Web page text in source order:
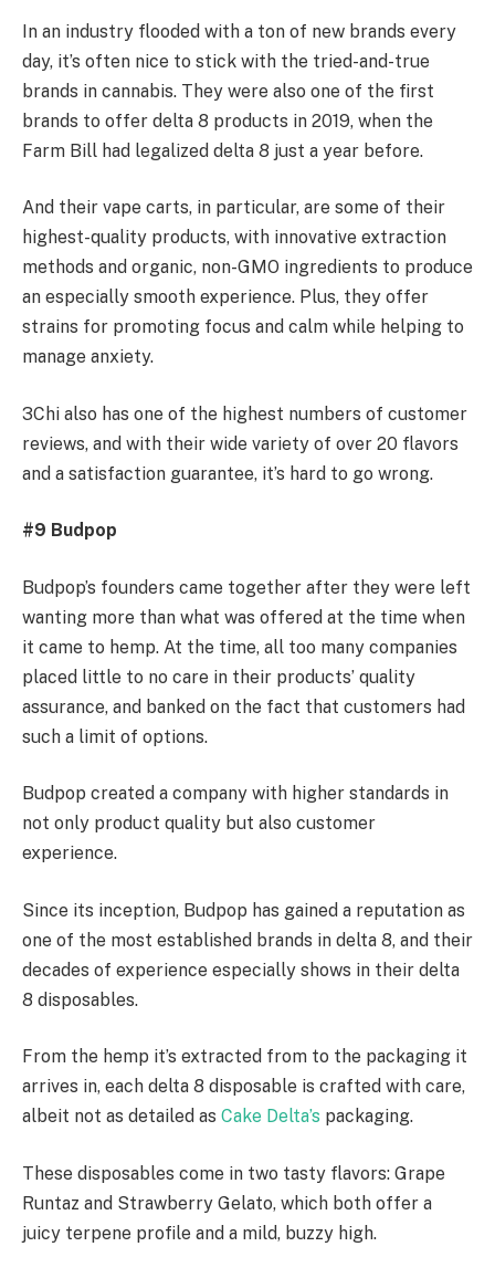
In an industry flooded with a ton of new brands every
day, it’s often nice to stick with the tried-and-true
brands in cannabis. They were also one of the first
brands to offer delta 8 products in 2019, when the
Farm Bill had legalized delta 8 just a year before.
And their vape carts, in particular, are some of their
highest-quality products, with innovative extraction
methods and organic, non-GMO ingredients to produce
an especially smooth experience. Plus, they offer
strains for promoting focus and calm while helping to
manage anxiety.
3Chi also has one of the highest numbers of customer
reviews, and with their wide variety of over 20 flavors
and a satisfaction guarantee, it’s hard to go wrong.
#9 Budpop
Budpop’s founders came together after they were left
wanting more than what was offered at the time when
it came to hemp. At the time, all too many companies
placed little to no care in their products’ quality
assurance, and banked on the fact that customers had
such a limit of options.
Budpop created a company with higher standards in
not only product quality but also customer
experience.
Since its inception, Budpop has gained a reputation as
one of the most established brands in delta 8, and their
decades of experience especially shows in their delta
8 disposables.
From the hemp it’s extracted from to the packaging it
arrives in, each delta 8 disposable is crafted with care,
albeit not as detailed as Cake Delta’s packaging.
These disposables come in two tasty flavors: Grape
Runtaz and Strawberry Gelato, which both offer a
juicy terpene profile and a mild, buzzy high.